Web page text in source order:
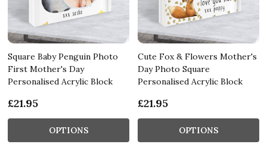
Square Baby Penguin Photo
First Mother's Day
Personalised Acrylic Block
£21.95
OPTIONS
Cute Fox & Flowers Mother's
Day Photo Square
Personalised Acrylic Block
£21.95
OPTIONS